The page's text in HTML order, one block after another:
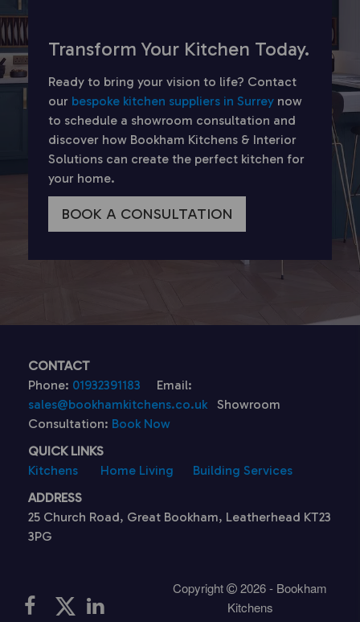
Transform Your Kitchen Today.
Ready to bring your vision to life? Contact
our bespoke kitchen suppliers in Surrey now
to schedule a showroom consultation and
discover how Bookham Kitchens & Interior
Solutions can create the perfect kitchen for
your home.
BOOK A CONSULTATION
CONTACT
Phone: 01932391183
Email:
sales@bookhamkitchens.co.uk Showroom
Consultation: Book Now
QUICK LINKS
Kitchens
Home Living
Building Services
ADDRESS
25 Church Road, Great Bookham, Leatherhead KT23
3PG
Copyright
2026 - Bookham
Kitchens